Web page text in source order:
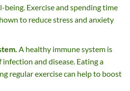
being. Exercise and spending time
to reduce stress and anxiety
A healthy immune system is
and disease. Eating a
regular exercise can help to boost